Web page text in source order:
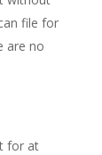
file for
are no
for at